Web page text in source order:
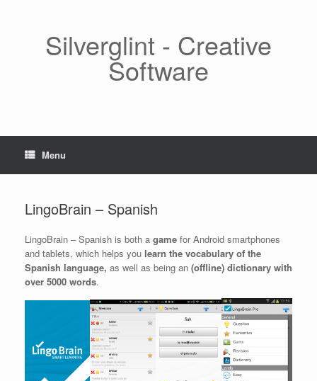
Silverglint - Creative
Software
Menu
LingoBrain – Spanish
LingoBrain – Spanish is both a game for Android smartphones
and tablets, which helps you learn the vocabulary of the
Spanish language, as well as being an (offline) dictionary with
over 5000 words.